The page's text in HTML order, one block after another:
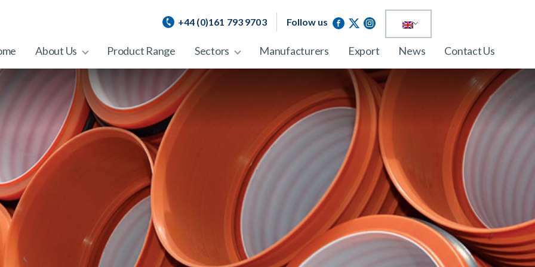
+44 (0)161 793 9703 Follow us
About Us Product Range Sectors Manufacturers Export News Contact Us